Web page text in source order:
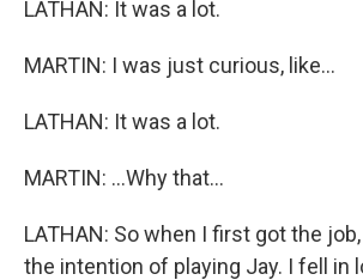
LATHAN: It was a lot.
MARTIN: I was just curious, like...
LATHAN: It was a lot.
MARTIN: ...Why that...
LATHAN: So when I first got the
the intention of playing Jay. I fell in